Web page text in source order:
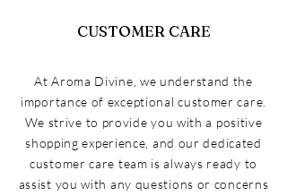
CUSTOMER CARE
At Aroma Divine, we understand the
importance of exceptional customer care.
We strive to provide you with a positive
shopping experience, and our dedicated
customer care team is always ready to
assist you with any questions or concerns